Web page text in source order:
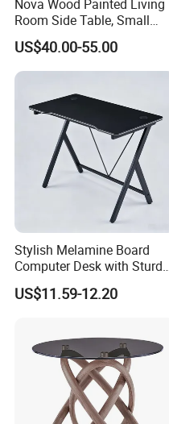
the goods to the destination
Dear customers,
Thank you very much visiting
Welcome to our showroom
Any questions, please feel
Nova Wood Painted Living
Room Side Table, Small
Rectangle Sofa Center Table
US$40.00-55.00
Stylish Melamine Board
Computer Desk with Sturdy
Metal Frame
US$11.59-12.20